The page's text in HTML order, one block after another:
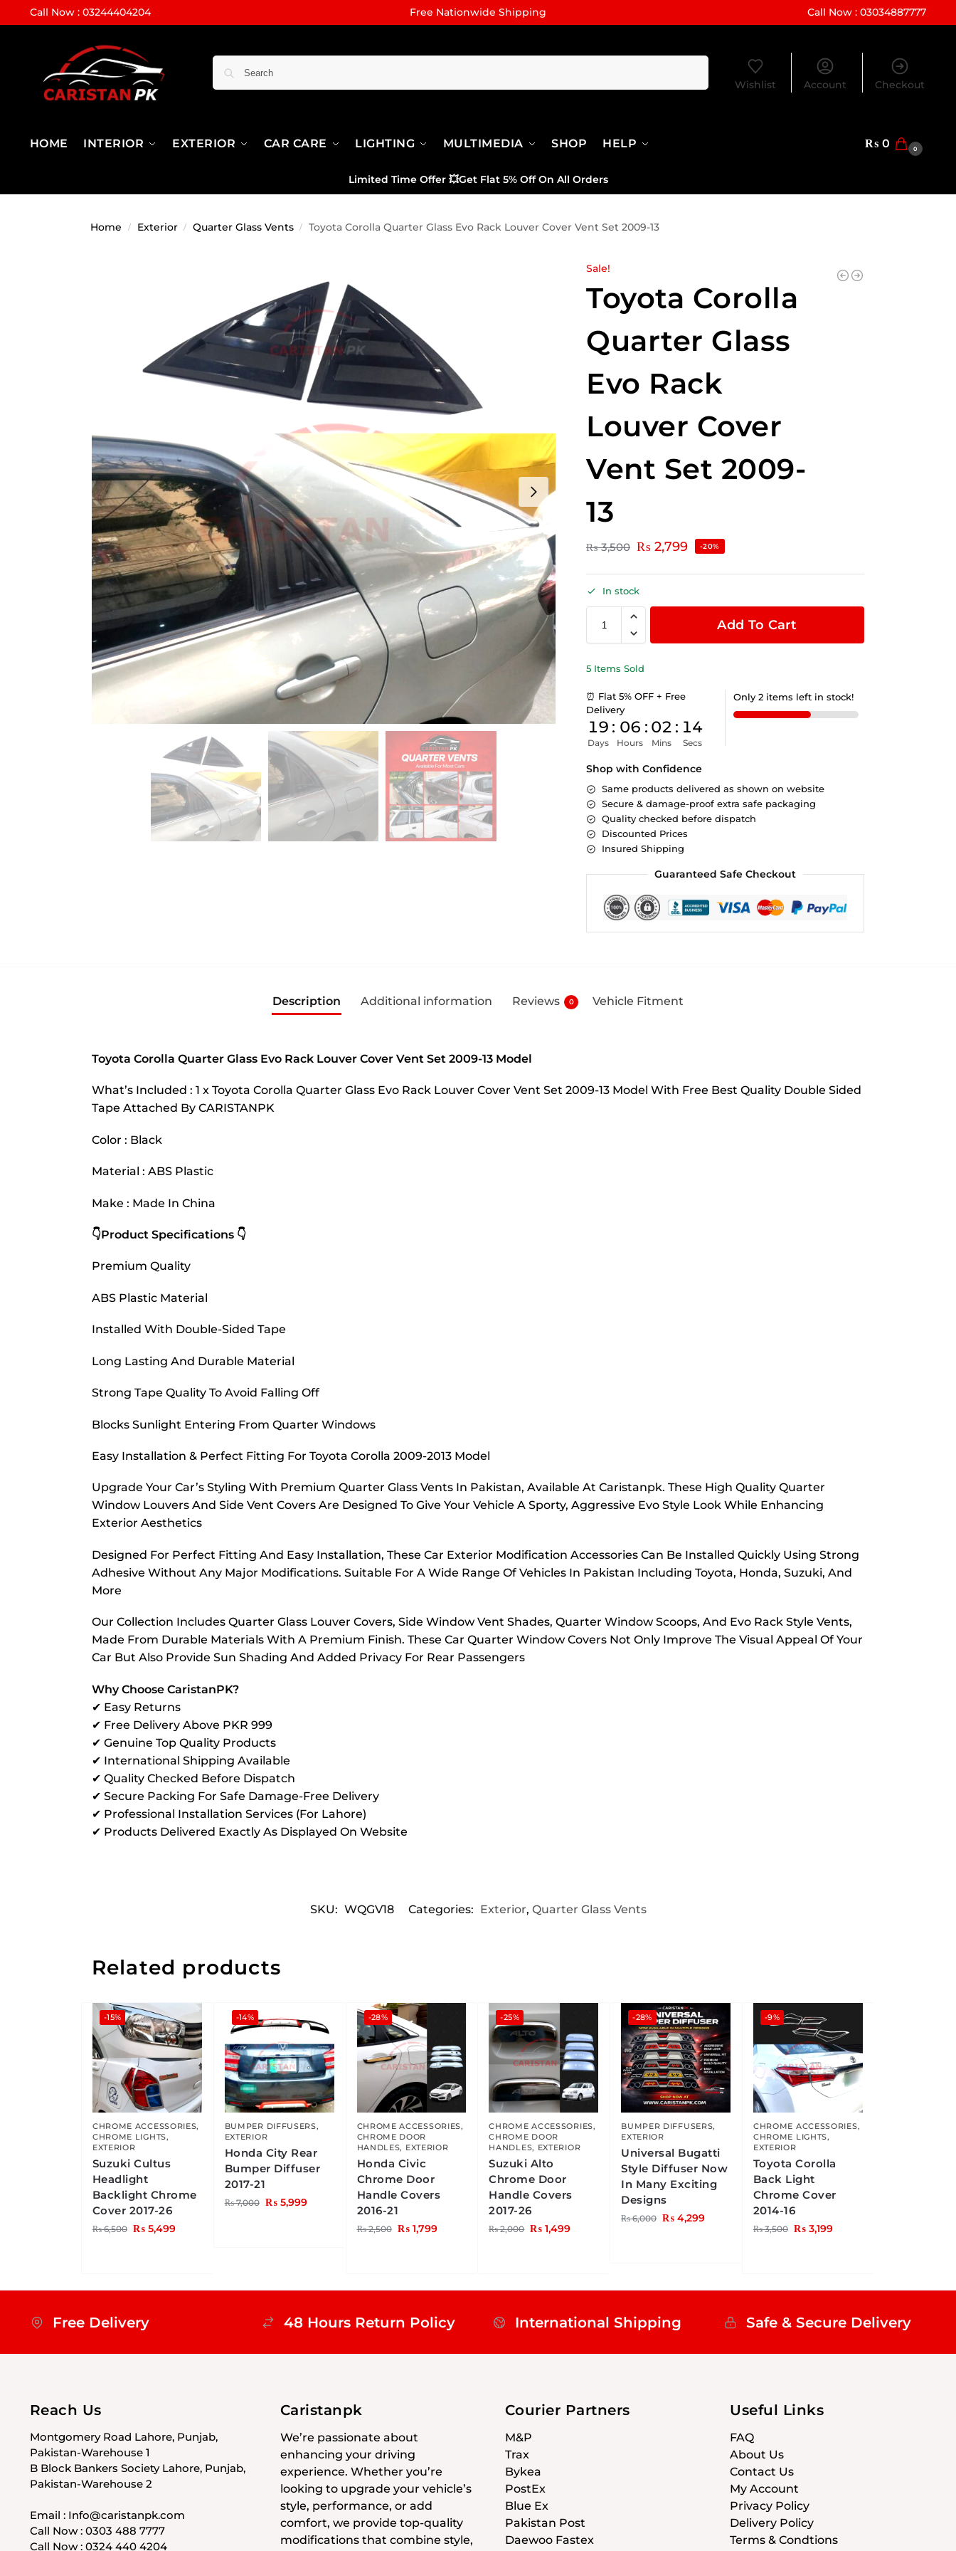
Call Now : 03244404204 Free Nationwide Shipping Call Now : 03034887777
Wishlist Account Checkout
HOME INTERIOR EXTERIOR CAR CARE LIGHTING MULTIMEDIA SHOP HELP ₨ 0 0
Limited Time Offer 💥Get Flat 5% Off On All Orders
Home / Exterior / Quarter Glass Vents / Toyota Corolla Quarter Glass Evo Rack Louver Cover Vent Set 2009-13
Sale!
Toyota Corolla
Quarter Glass
Evo Rack
Louver Cover
Vent Set 2009-
13
₨3,500 ₨ 2,799 -20%
In stock
Add To Cart
5 Items Sold
⏰ Flat 5% OFF + Free
Delivery
19
Days
: 06
Hours
: 02
Mins
: 13
Secs
Only 2 items left in stock!
Shop with Confidence
Same products delivered as shown on website
Secure & damage-proof extra safe packaging
Quality checked before dispatch
Discounted Prices
Insured Shipping
Guaranteed Safe Checkout
Description Additional information Reviews 0 Vehicle Fitment
Toyota Corolla Quarter Glass Evo Rack Louver Cover Vent Set 2009-13 Model
What’s Included : 1 x Toyota Corolla Quarter Glass Evo Rack Louver Cover Vent Set 2009-13 Model With Free Best Quality Double Sided
Tape Attached By CARISTANPK
Color : Black
Material : ABS Plastic
Make : Made In China
👇Product Specifications 👇
Premium Quality
ABS Plastic Material
Installed With Double-Sided Tape
Long Lasting And Durable Material
Strong Tape Quality To Avoid Falling Off
Blocks Sunlight Entering From Quarter Windows
Easy Installation & Perfect Fitting For Toyota Corolla 2009-2013 Model
Upgrade Your Car’s Styling With Premium Quarter Glass Vents In Pakistan, Available At Caristanpk. These High Quality Quarter
Window Louvers And Side Vent Covers Are Designed To Give Your Vehicle A Sporty, Aggressive Evo Style Look While Enhancing
Exterior Aesthetics
Designed For Perfect Fitting And Easy Installation, These Car Exterior Modification Accessories Can Be Installed Quickly Using Strong
Adhesive Without Any Major Modifications. Suitable For A Wide Range Of Vehicles In Pakistan Including Toyota, Honda, Suzuki, And
More
Our Collection Includes Quarter Glass Louver Covers, Side Window Vent Shades, Quarter Window Scoops, And Evo Rack Style Vents,
Made From Durable Materials With A Premium Finish. These Car Quarter Window Covers Not Only Improve The Visual Appeal Of Your
Car But Also Provide Sun Shading And Added Privacy For Rear Passengers
Why Choose CaristanPK?
✔ Easy Returns
✔ Free Delivery Above PKR 999
✔ Genuine Top Quality Products
✔ International Shipping Available
✔ Quality Checked Before Dispatch
✔ Secure Packing For Safe Damage-Free Delivery
✔ Professional Installation Services (For Lahore)
✔ Products Delivered Exactly As Displayed On Website
SKU: WQGV18 Categories: Exterior, Quarter Glass Vents
Related products
-15%
CHROME ACCESSORIES,
CHROME LIGHTS,
EXTERIOR
Suzuki Cultus
Headlight
Backlight Chrome
Cover 2017-26
₨6,500 ₨5,499
-14%
BUMPER DIFFUSERS,
EXTERIOR
Honda City Rear
Bumper Diffuser
2017-21
₨7,000 ₨5,999
-28%
CHROME ACCESSORIES,
CHROME DOOR
HANDLES, EXTERIOR
Honda Civic
Chrome Door
Handle Covers
2016-21
₨2,500 ₨1,799
-25%
CHROME ACCESSORIES,
CHROME DOOR
HANDLES, EXTERIOR
Suzuki Alto
Chrome Door
Handle Covers
2017-26
₨2,000 ₨ 1,499
-28%
BUMPER DIFFUSERS,
EXTERIOR
Universal Bugatti
Style Diffuser Now
In Many Exciting
Designs
₨6,000 ₨ 4,299
-9%
CHROME ACCESSORIES,
CHROME LIGHTS,
EXTERIOR
Toyota Corolla
Back Light
Chrome Cover
2014-16
₨3,500 ₨3,199
Free Delivery 48 Hours Return Policy International Shipping Safe & Secure Delivery
Reach Us
Montgomery Road Lahore, Punjab,
Pakistan-Warehouse 1
B Block Bankers Society Lahore, Punjab,
Pakistan-Warehouse 2
Email : Info@caristanpk.com
Call Now : 0303 488 7777
Call Now : 0324 440 4204
Caristanpk
We’re passionate about
enhancing your driving
experience. Whether you’re
looking to upgrade your vehicle’s
style, performance, or add
comfort, we provide top-quality
modifications that combine style,
Courier Partners
M&P
Trax
Bykea
PostEx
Blue Ex
Pakistan Post
Daewoo Fastex
Useful Links
FAQ
About Us
Contact Us
My Account
Privacy Policy
Delivery Policy
Terms & Condtions